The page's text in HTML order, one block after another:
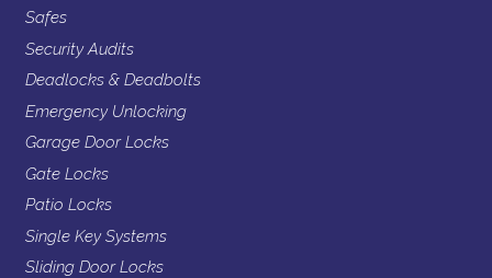
Safes
Security Audits
Deadlocks & Deadbolts
Emergency Unlocking
Garage Door Locks
Gate Locks
Patio Locks
Single Key Systems
Sliding Door Locks